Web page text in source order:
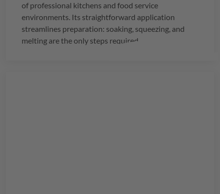
of professional kitchens and food service
environments. Its straightforward application
streamlines preparation: soaking, squeezing, and
melting are the only steps required.